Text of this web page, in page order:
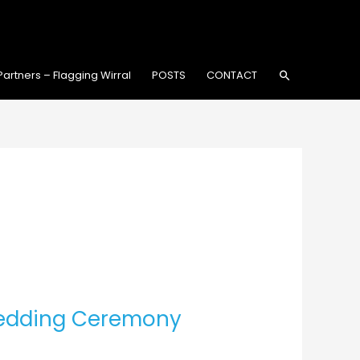
– Flagging Wirral POSTS CONTACT Search
Ceremony